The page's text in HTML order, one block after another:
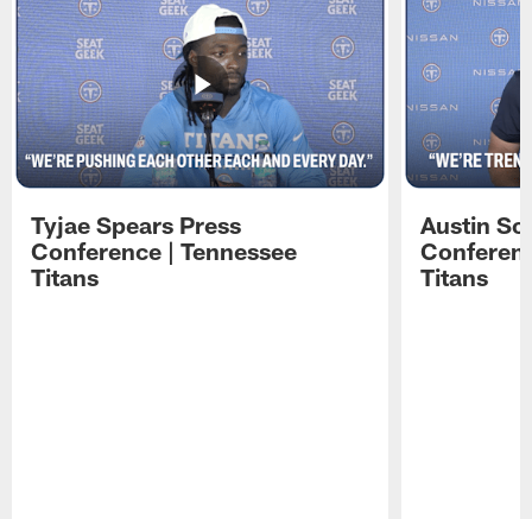
Tyjae Spears Press
Conference | Tennessee
Titans
Austin
Titans